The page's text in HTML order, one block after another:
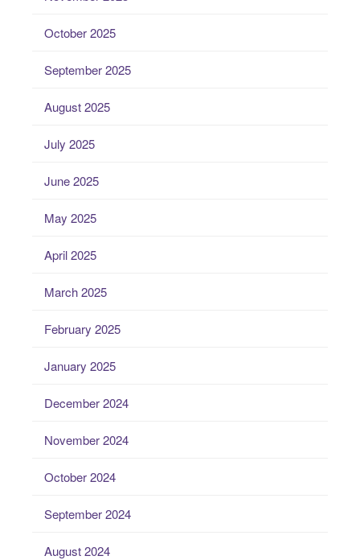
October 2025
September 2025
August 2025
July 2025
June 2025
May 2025
April 2025
March 2025
February 2025
January 2025
December 2024
November 2024
October 2024
September 2024
August 2024